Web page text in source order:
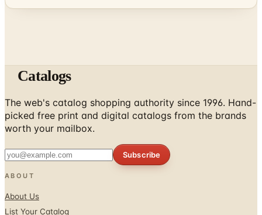
Catalogs
The web's catalog shopping authority since 1996. Hand-
picked free print and digital catalogs from the brands
worth your mailbox.
Subscribe
ABOUT
About Us
List Your Catalog